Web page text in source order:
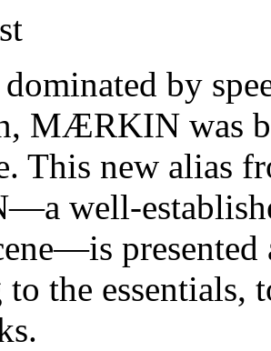
by
MÆRKIN was
This new alias
well-
the essentials,